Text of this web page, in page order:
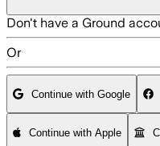
Don't have a Ground
Or
Continue with Google
Continue with Apple